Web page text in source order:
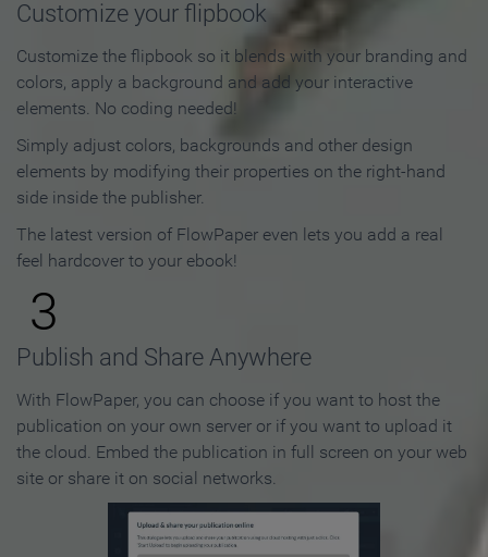
Customize your flipbook
Customize the flipbook so it blends with your branding and
colors, apply a background and add your interactive
elements. No coding needed!
Simply adjust colors, backgrounds and other design
elements by modifying their properties on the right-hand
side inside the publisher.
The latest version of FlowPaper even lets you add a real
feel hardcover to your ebook!
3
Publish and Share Anywhere
With FlowPaper, you can choose if you want to host the
publication on your own server or if you want to upload it
the cloud. Embed the publication in full screen on your web
site or share it on social networks.